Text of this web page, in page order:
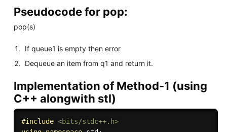
Pseudocode for pop:
pop(s)
If queue1 is empty then error
Dequeue an item from q1 and return it.
Implementation of Method-1 (using
C++ alongwith stl)
#include <bits/stdc++.h>